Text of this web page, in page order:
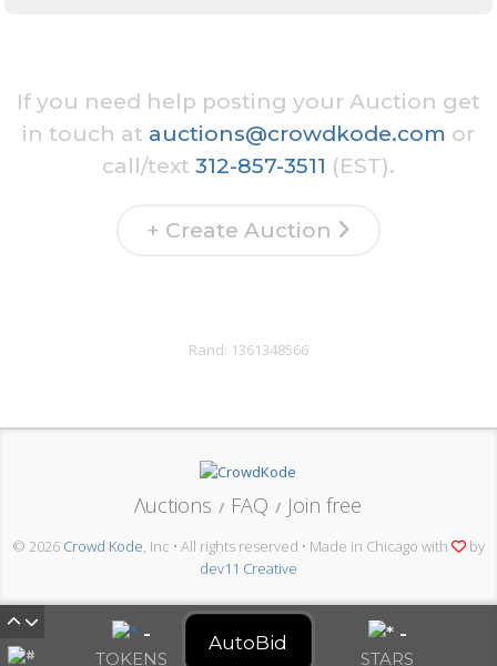
If you need help posting your Auction get
in touch at auctions@crowdkode.com or
call/text 312-857-3511 (EST).
+ Create Auction
Rand: 1361348566
-
TOKENS
AutoBid -
STARS
Λuctions / FAQ / Join free
© 2026 Crowd Kode, Inc • All rights reserved • Made in Chicago with
by
dev11 Creative